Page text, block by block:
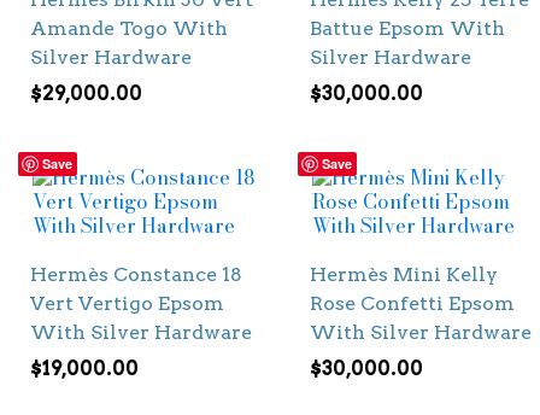
Amande Togo With
Silver Hardware
$29,000.00
Battue Epsom With
Silver Hardware
$30,000.00
Save
Hermès Constance 18
Vert Vertigo Epsom
With Silver Hardware
$19,000.00
Save
Hermès Mini Kelly
Rose Confetti Epsom
With Silver Hardware
$30,000.00